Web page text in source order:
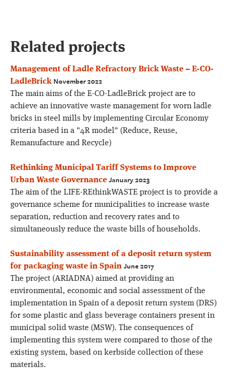
Related projects
Management of Ladle Refractory Brick Waste – E-CO-
LadleBrick November 2022
The main aims of the E-CO-LadleBrick project are to
achieve an innovative waste management for worn ladle
bricks in steel mills by implementing Circular Economy
criteria based in a "4R model" (Reduce, Reuse,
Remanufacture and Recycle)
Rethinking Municipal Tariff Systems to Improve
Urban Waste Governance January 2023
The aim of the LIFE-REthinkWASTE project is to provide a
governance scheme for municipalities to increase waste
separation, reduction and recovery rates and to
simultaneously reduce the waste bills of households.
Sustainability assessment of a deposit return system
for packaging waste in Spain June 2017
The project (ARIADNA) aimed at providing an
environmental, economic and social assessment of the
implementation in Spain of a deposit return system (DRS)
for some plastic and glass beverage containers present in
municipal solid waste (MSW). The consequences of
implementing this system were compared to those of the
existing system, based on kerbside collection of these
materials.